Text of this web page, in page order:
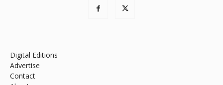
Digital Editions
Advertise
Contact